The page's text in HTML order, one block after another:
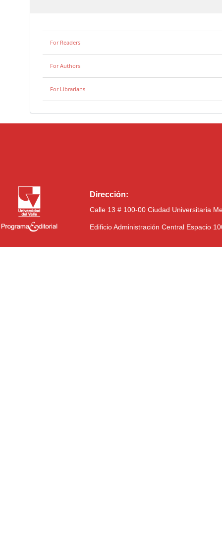
For Readers
For Authors
For Librarians
Dirección:
Calle 13 # 100-00 Ciudad Universitaria
Edificio Administración Central Espacio